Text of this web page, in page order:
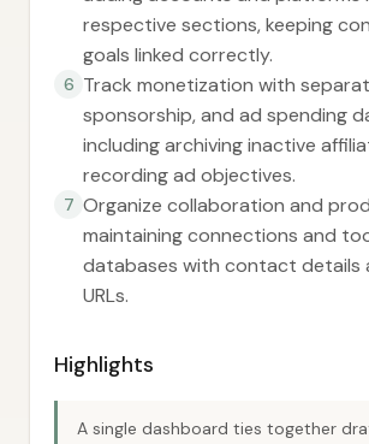
respective sections, keeping
goals linked correctly.
6 Track monetization with
sponsorship, and ad spending
including archiving inactive
recording ad objectives.
7 Organize collaboration and
maintaining connections and
databases with contact details
URLs.
Highlights
A single dashboard ties together